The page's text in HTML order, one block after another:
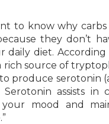
to know why
they don’t
daily diet. According
rich source of
produce serotonin
Serotonin assists
mood and